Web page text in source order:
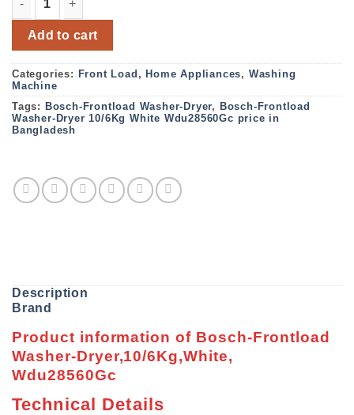
Add to cart
Categories: Front Load ,Home Appliances, Washing
Machine
Tags: Bosch-Frontload Washer-Dryer, Bosch-Frontload
Washer-Dryer 10/6Kg White Wdu28560Gc price in
Bangladesh
Description
Brand
Product information of Bosch-Frontload
Washer-Dryer,10/6Kg,White,
Wdu28560Gc
Technical Details